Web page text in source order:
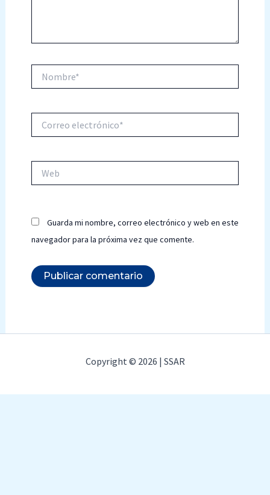
electrónico*
Guarda mi nombre, correo electrónico y web en este
navegador para la próxima vez que comente.
Copyright © 2026 | SSAR